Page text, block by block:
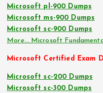
Microsoft pl-900 Dumps
Microsoft ms-900 Dumps
Microsoft sc-900 Dumps
More… Microsoft
Microsoft Certified Exam
Microsoft sc-200 Dumps
Microsoft sc-300 Dumps